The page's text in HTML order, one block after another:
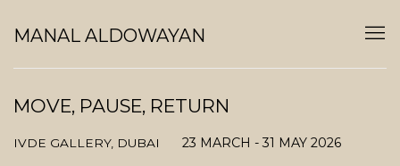
MANAL ALDOWAYAN
MOVE, PAUSE, RETURN
IVDE GALLERY, DUBAI 23 MARCH - 31 MAY 2026